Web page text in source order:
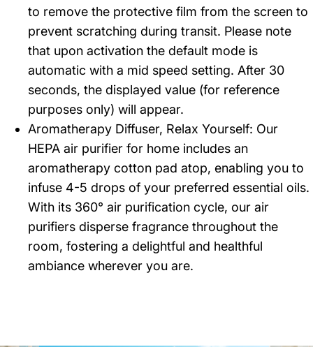
to remove the protective film from the screen to
prevent scratching during transit. Please note
that upon activation the default mode is
automatic with a mid speed setting. After 30
seconds, the displayed value (for reference
purposes only) will appear.
Aromatherapy Diffuser, Relax Yourself: Our
HEPA air purifier for home includes an
aromatherapy cotton pad atop, enabling you to
infuse 4-5 drops of your preferred essential oils.
With its 360° air purification cycle, our air
purifiers disperse fragrance throughout the
room, fostering a delightful and healthful
ambiance wherever you are.